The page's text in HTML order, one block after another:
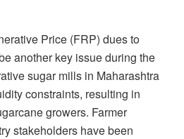
Price (FRP) dues to
another key issue during the
sugar mills in Maharashtra
constraints, resulting in
growers. Farmer
stakeholders have been